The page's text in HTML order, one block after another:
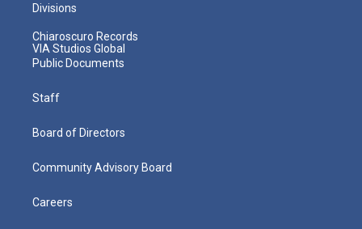
Divisions
Chiaroscuro Records
VIA Studios Global
Public Documents
Staff
Board of Directors
Community Advisory Board
Careers